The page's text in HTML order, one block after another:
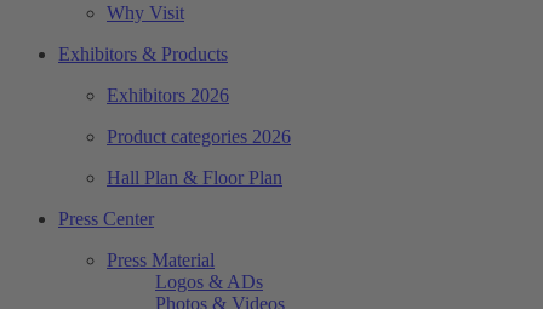
Why Visit
Exhibitors & Products
Exhibitors 2026
Product categories 2026
Hall Plan & Floor Plan
Press Center
Press Material
Logos & ADs
Photos & Videos